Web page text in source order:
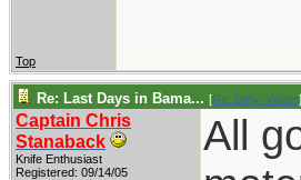
Top
Re: Last Days in Bama... [Re: Dirty_Water]
Captain Chris
Stanaback
Knife Enthusiast
Registered: 09/14/05
All